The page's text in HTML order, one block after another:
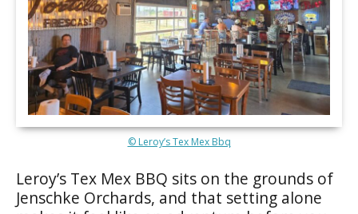
© Leroy’s Tex Mex Bbq
Leroy’s Tex Mex BBQ sits on the grounds of
Jenschke Orchards, and that setting alone